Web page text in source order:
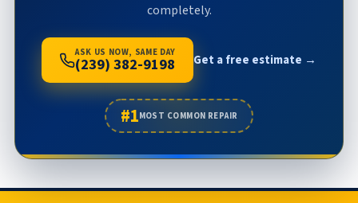
completely.
ASK US NOW, SAME DAY
(239) 382-9198 Get a free estimate →
#1MOST COMMON REPAIR